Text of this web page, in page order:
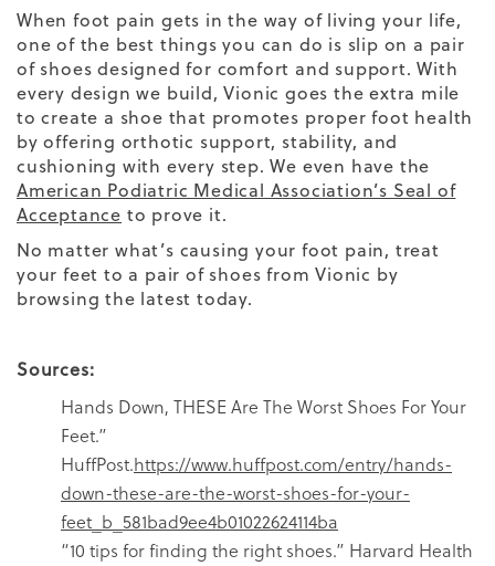
When foot pain gets in the way of living your life,
one of the best things you can do is slip on a pair
of shoes designed for comfort and support. With
every design we build, Vionic goes the extra mile
to create a shoe that promotes proper foot health
by offering orthotic support, stability, and
cushioning with every step. We even have the
American Podiatric Medical Association’s Seal of
Acceptance to prove it.
No matter what’s causing your foot pain, treat
your feet to a pair of shoes from Vionic by
browsing the latest today.
Sources:
Hands Down, THESE Are The Worst Shoes For Your
Feet.”
HuffPost.https://www.huffpost.com/entry/hands-
down-these-are-the-worst-shoes-for-your-
feet_b_581bad9ee4b01022624114ba
“10 tips for finding the right shoes.” Harvard Health